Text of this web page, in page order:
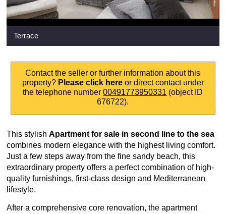
Terrace
Contact the seller or further information about this
property? Please click hereor direct contact under
the telephone number00491773950331 (object ID
676722).
This stylish Apartment for sale in second line to the sea
combines modern elegance with the highest living comfort.
Just a few steps away from the fine sandy beach, this
extraordinary property offers a perfect combination of high-
quality furnishings, first-class design and Mediterranean
lifestyle.
After a comprehensive core renovation, the apartment